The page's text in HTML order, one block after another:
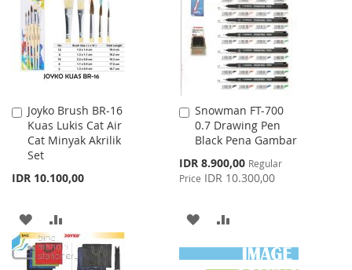
LIST
Joyko Brush BR-16
Kuas Lukis Cat Air
Cat Minyak Akrilik
Set
IDR 10.100,00
Add
to
Cart
ADD
TO
TO
Snowman FT-700
0.7 Drawing Pen
Black Pena Gambar
Special
Price
IDR 8.900,00 Regular
Price IDR 10.300,00
Add
to
Cart
ADD
TO
TO